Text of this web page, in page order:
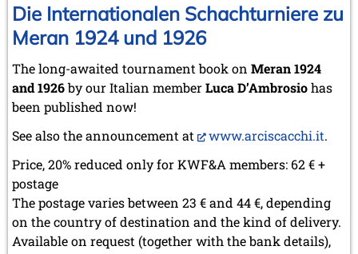
Die Internationalen Schachturniere zu
Meran 1924 und 1926
The long-awaited tournament book on Meran 1924
and 1926by our Italian memberLuca D’Ambrosiohas
been published now!
See also the announcement at
www.arciscacchi.it.
Price, 20% reduced only for KWF&A members: 62 € +
postage
The postage varies between 23 € and 44 €, depending
on the country of destination and the kind of delivery.
Available on request (together with the bank details),